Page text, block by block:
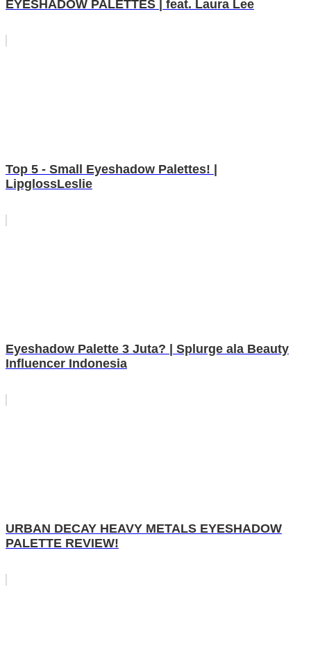
EYESHADOW PALETTES | feat. Laura Lee
Top 5 - Small Eyeshadow Palettes! |
LipglossLeslie
Eyeshadow Palette 3 Juta? | Splurge ala Beauty
Influencer Indonesia
URBAN DECAY HEAVY METALS EYESHADOW
PALETTE REVIEW!